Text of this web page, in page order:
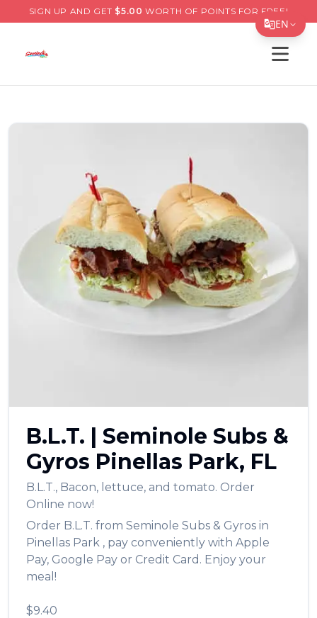
EN
繁體中文
Tiếng Việt
한국어
日本語
Filipino
हिन्दी
العربية
Português
Русский
Türkçe
SIGN UP AND GET $5.00 WORTH OF POINTS FOR FREE!
Open
B.L.T. | Seminole Subs &
Gyros Pinellas Park, FL
B.L.T., Bacon, lettuce, and tomato. Order
Online now!
Order B.L.T. from Seminole Subs & Gyros in
Pinellas Park , pay conveniently with Apple
Pay, Google Pay or Credit Card. Enjoy your
meal!
$9.40